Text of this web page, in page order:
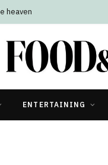
heaven
ENTERTAINING